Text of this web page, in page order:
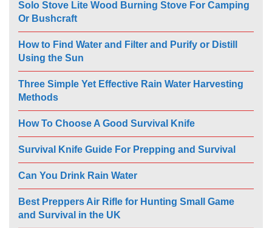
Solo Stove Lite Wood Burning Stove For Camping
Or Bushcraft
How to Find Water and Filter and Purify or Distill
Using the Sun
Three Simple Yet Effective Rain Water Harvesting
Methods
How To Choose A Good Survival Knife
Survival Knife Guide For Prepping and Survival
Can You Drink Rain Water
Best Preppers Air Rifle for Hunting Small Game
and Survival in the UK